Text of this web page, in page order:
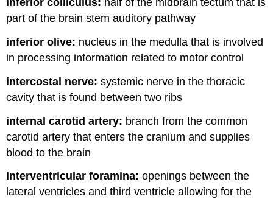
inferior colliculus: half of the midbrain tectum that is
part of the brain stem auditory pathway
inferior olive: nucleus in the medulla that is involved
in processing information related to motor control
intercostal nerve: systemic nerve in the thoracic
cavity that is found between two ribs
internal carotid artery: branch from the common
carotid artery that enters the cranium and supplies
blood to the brain
interventricular foramina: openings between the
lateral ventricles and third ventricle allowing for the